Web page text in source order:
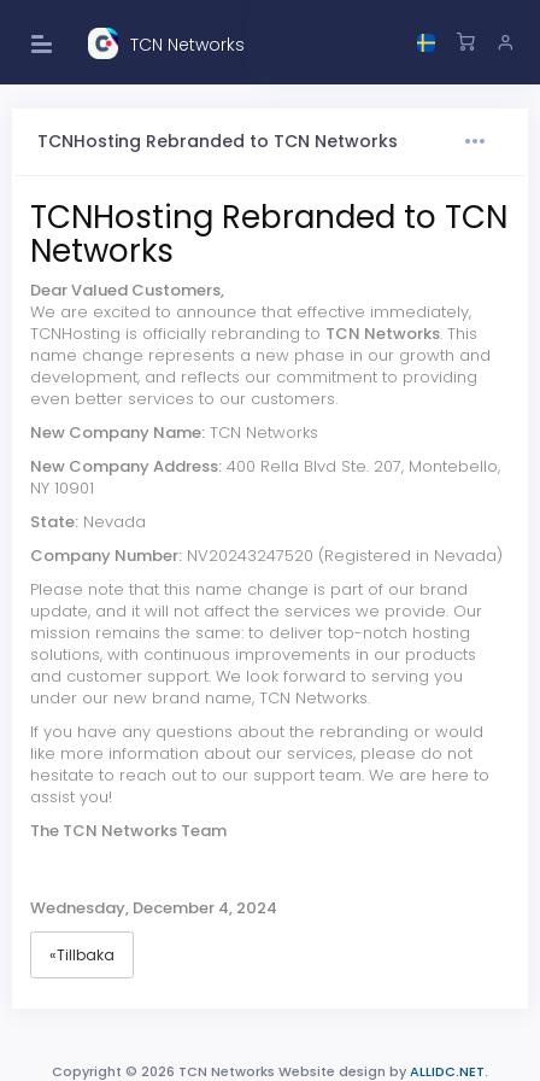
TCN Networks
TCNHosting Rebranded to TCN Networks
TCNHosting Rebranded to TCN
Networks
Dear Valued Customers,
We are excited to announce that effective immediately,
TCNHosting is officially rebranding to TCN Networks. This
name change represents a new phase in our growth and
development, and reflects our commitment to providing
even better services to our customers.
New Company Name: TCN Networks
New Company Address: 400 Rella Blvd Ste. 207, Montebello,
NY 10901
State: Nevada
Company Number: NV20243247520 (Registered in Nevada)
Please note that this name change is part of our brand
update, and it will not affect the services we provide. Our
mission remains the same: to deliver top-notch hosting
solutions, with continuous improvements in our products
and customer support. We look forward to serving you
under our new brand name, TCN Networks.
If you have any questions about the rebranding or would
like more information about our services, please do not
hesitate to reach out to our support team. We are here to
assist you!
The TCN Networks Team
Wednesday, December 4, 2024
«Tillbaka
Copyright © 2026 TCN Networks Website design byALLIDC.NET.